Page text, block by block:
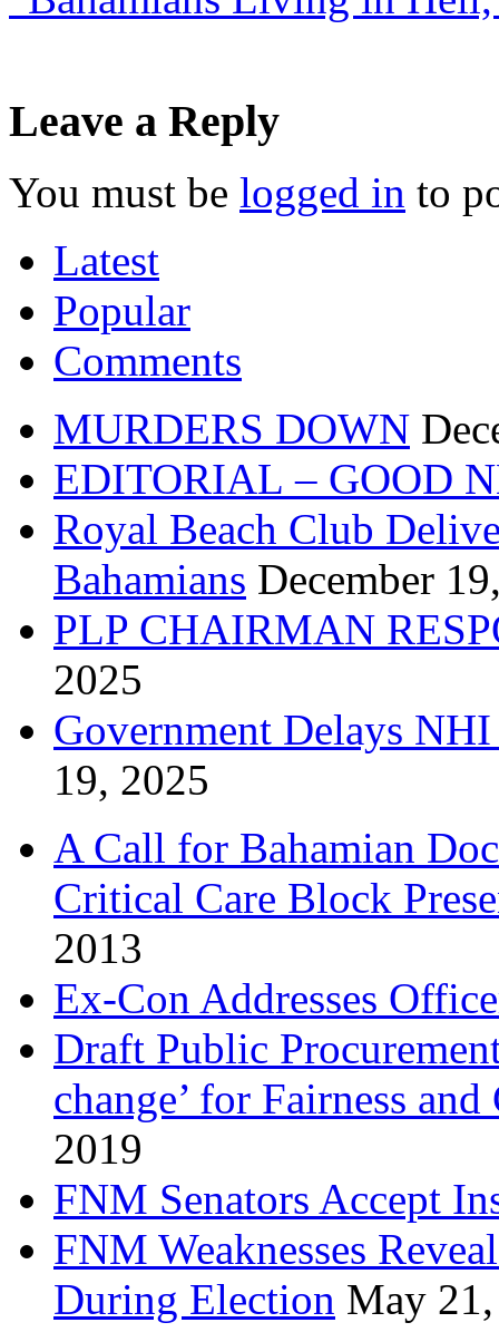
Leave a Reply
You must be logged in to
Latest
Popular
Comments
MURDERS DOWN
EDITORIAL – GOOD
Royal Beach Club
Bahamians December
PLP CHAIRMAN
2025
Government Delays
19, 2025
A Call for Bahamian
Critical Care Block
2013
Ex-Con Addresses
Draft Public
change’ for Fairness
2019
FNM Senators Accept
FNM Weaknesses
During Election May